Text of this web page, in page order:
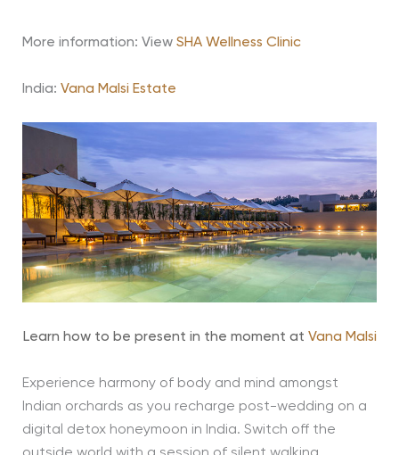
More information: View SHA Wellness Clinic
India: Vana Malsi Estate
Learn how to be present in the moment at Vana Malsi
Experience harmony of body and mind amongst
Indian orchards as you recharge post-wedding on a
digital detox honeymoon in India. Switch off the